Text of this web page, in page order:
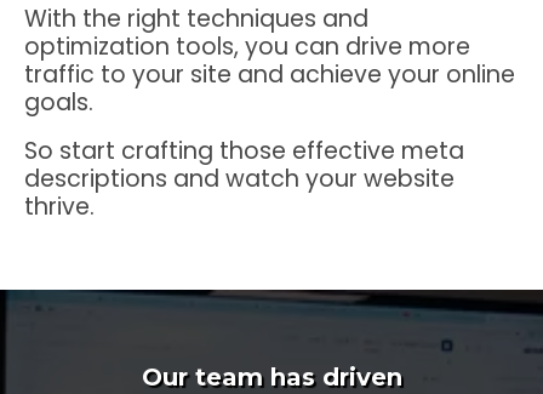
With the right techniques and
optimization tools, you can drive more
traffic to your site and achieve your online
goals.
So start crafting those effective meta
descriptions and watch your website
thrive.
Our team has driven